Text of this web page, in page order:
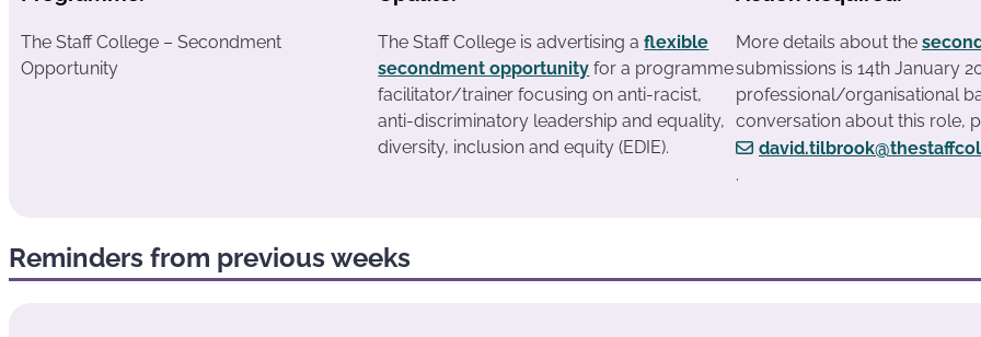
The Staff College – Secondment
Opportunity
The Staff College is advertising aflexible
secondment opportunity for a programme
facilitator/trainer focusing on anti-racist,
anti-discriminatory leadership and equality,
diversity, inclusion and equity (EDIE).
More details about the
submissions is 14th January
professional/organisational
conversation about this role,
.
Reminders from previous weeks